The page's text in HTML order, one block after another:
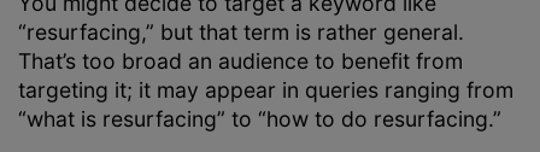
“resurfacing,” but that term is rather general.
That’s too broad an audience to benefit from
targeting it; it may appear in queries ranging from
“what is resurfacing” to “how to do resurfacing.”